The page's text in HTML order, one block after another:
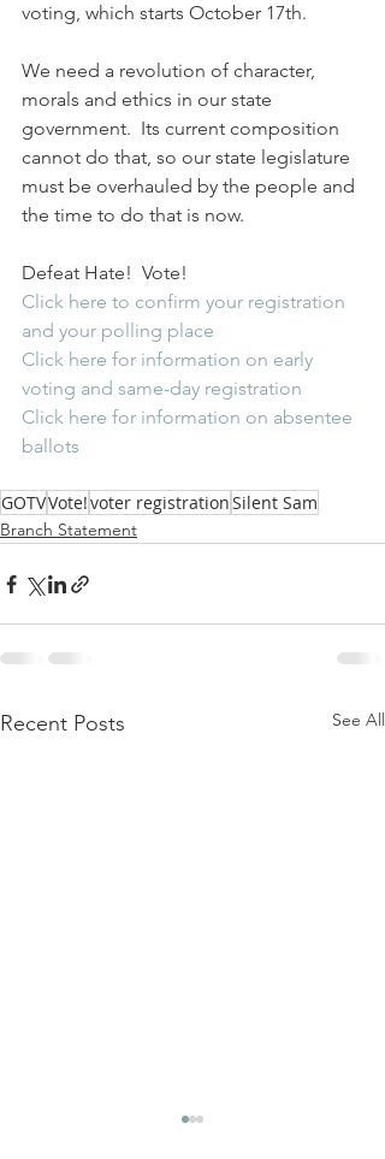
voting, which starts October 17th.
We need a revolution of character,
morals and ethics in our state
government.  Its current composition
cannot do that, so our state legislature
must be overhauled by the people and
the time to do that is now.
Defeat Hate!  Vote!
Click here to confirm your registration
and your polling place
Click here for information on early
voting and same-day registration
Click here for information on absentee
ballots
GOTVVote!voter registrationSilent Sam
Branch Statement
Recent Posts See All